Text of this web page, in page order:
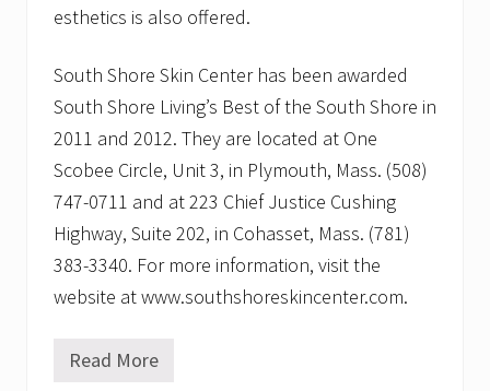
esthetics is also offered.
South Shore Skin Center has been awarded
South Shore Living’s Best of the South Shore in
2011 and 2012. They are located at One
Scobee Circle, Unit 3, in Plymouth, Mass. (508)
747-0711 and at 223 Chief Justice Cushing
Highway, Suite 202, in Cohasset, Mass. (781)
383-3340. For more information, visit the
website at www.southshoreskincenter.com.
S
Read More